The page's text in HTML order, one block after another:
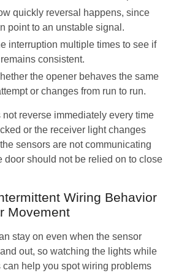
quickly reversal happens, since
point to an unstable signal.
interruption multiple times to see if
consistent.
the opener behaves the same
or changes from run to run.
not reverse immediately every time
or the receiver light changes
sensors are not communicating
door should not be relied on to close
Wiring Behavior
Movement
stay on even when the sensor
out, so watching the lights while
can help you spot wiring problems